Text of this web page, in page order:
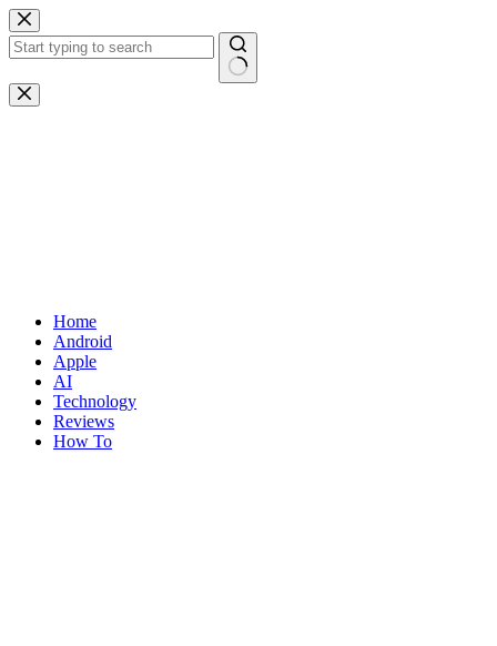
Skip
to
content
No
results
Home
Android
Apple
AI
Technology
Reviews
How To